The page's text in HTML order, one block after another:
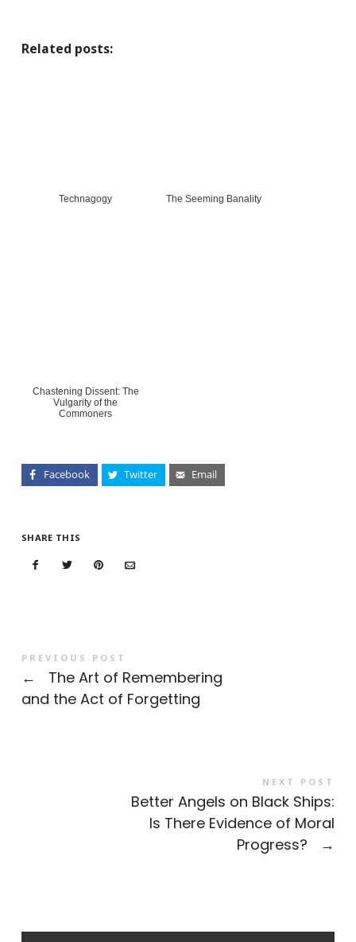
Related posts:
Technagogy The Seeming Banality
Chastening Dissent: The
Vulgarity of the
Commoners
Facebook Twitter Email
SHARE THIS
PREVIOUS POST
←
The Art of Remembering
and the Act of Forgetting
NEXT POST
Better Angels on Black Ships:
Is There Evidence of Moral
Progress?
→